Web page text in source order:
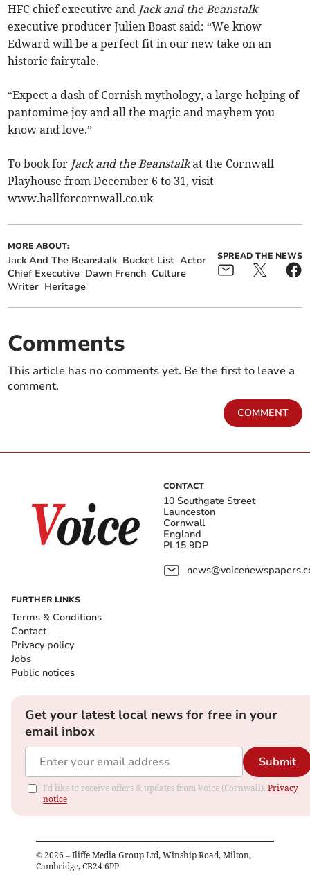
HFC chief executive and Jack and the Beanstalk
executive producer Julien Boast said: “We know
Edward will be a perfect fit in our new take on an
historic fairytale.
“Expect a dash of Cornish mythology, a large helping of
pantomime joy and all the magic and mayhem you
know and love.”
To book for Jack and the Beanstalkat the Cornwall
Playhouse from December 6 to 31, visit
www.hallforcornwall.co.uk
MORE ABOUT:
Jack And The Beanstalk Bucket List Actor
Chief Executive Dawn French Culture
Writer Heritage
SPREAD THE NEWS
Comments
This article has no comments yet. Be the first to leave a
comment.
COMMENT
CONTACT
10 Southgate Street
Launceston
Cornwall
England
PL15 9DP
FURTHER LINKS
Terms & Conditions
Contact
Privacy policy
Jobs
Public notices
Get your latest local news for free in your
email inbox
Submit
I'd like to receive offers & updates from Voice (Cornwall). Privacy
notice
© 2026 – Iliffe Media Group Ltd, Winship Road, Milton,
Cambridge, CB24 6PP